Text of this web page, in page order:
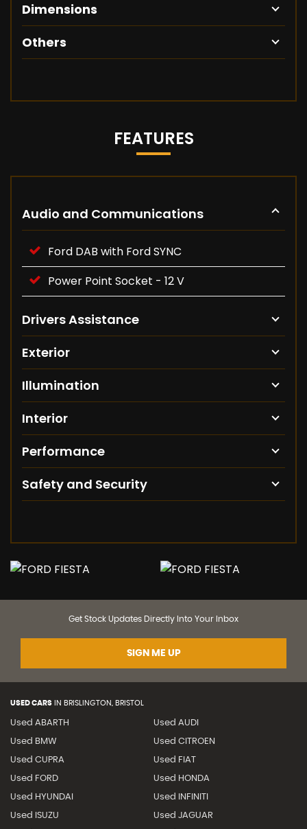
Dimensions
Others
FEATURES
Audio and Communications
Ford DAB with Ford SYNC
Power Point Socket - 12 V
Drivers Assistance
Exterior
Illumination
Interior
Performance
Safety and Security
Get Stock Updates Directly Into Your Inbox
SIGN ME UP
USED CARS IN BRISLINGTON, BRISTOL
Used ABARTH Used AUDI
Used BMW Used CITROEN
Used CUPRA Used FIAT
Used FORD Used HONDA
Used HYUNDAI Used INFINITI
Used ISUZU Used JAGUAR